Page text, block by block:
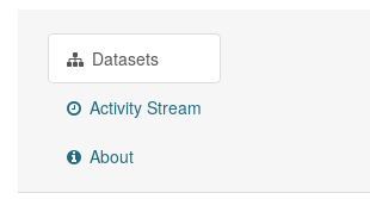
Datasets
Activity Stream
About